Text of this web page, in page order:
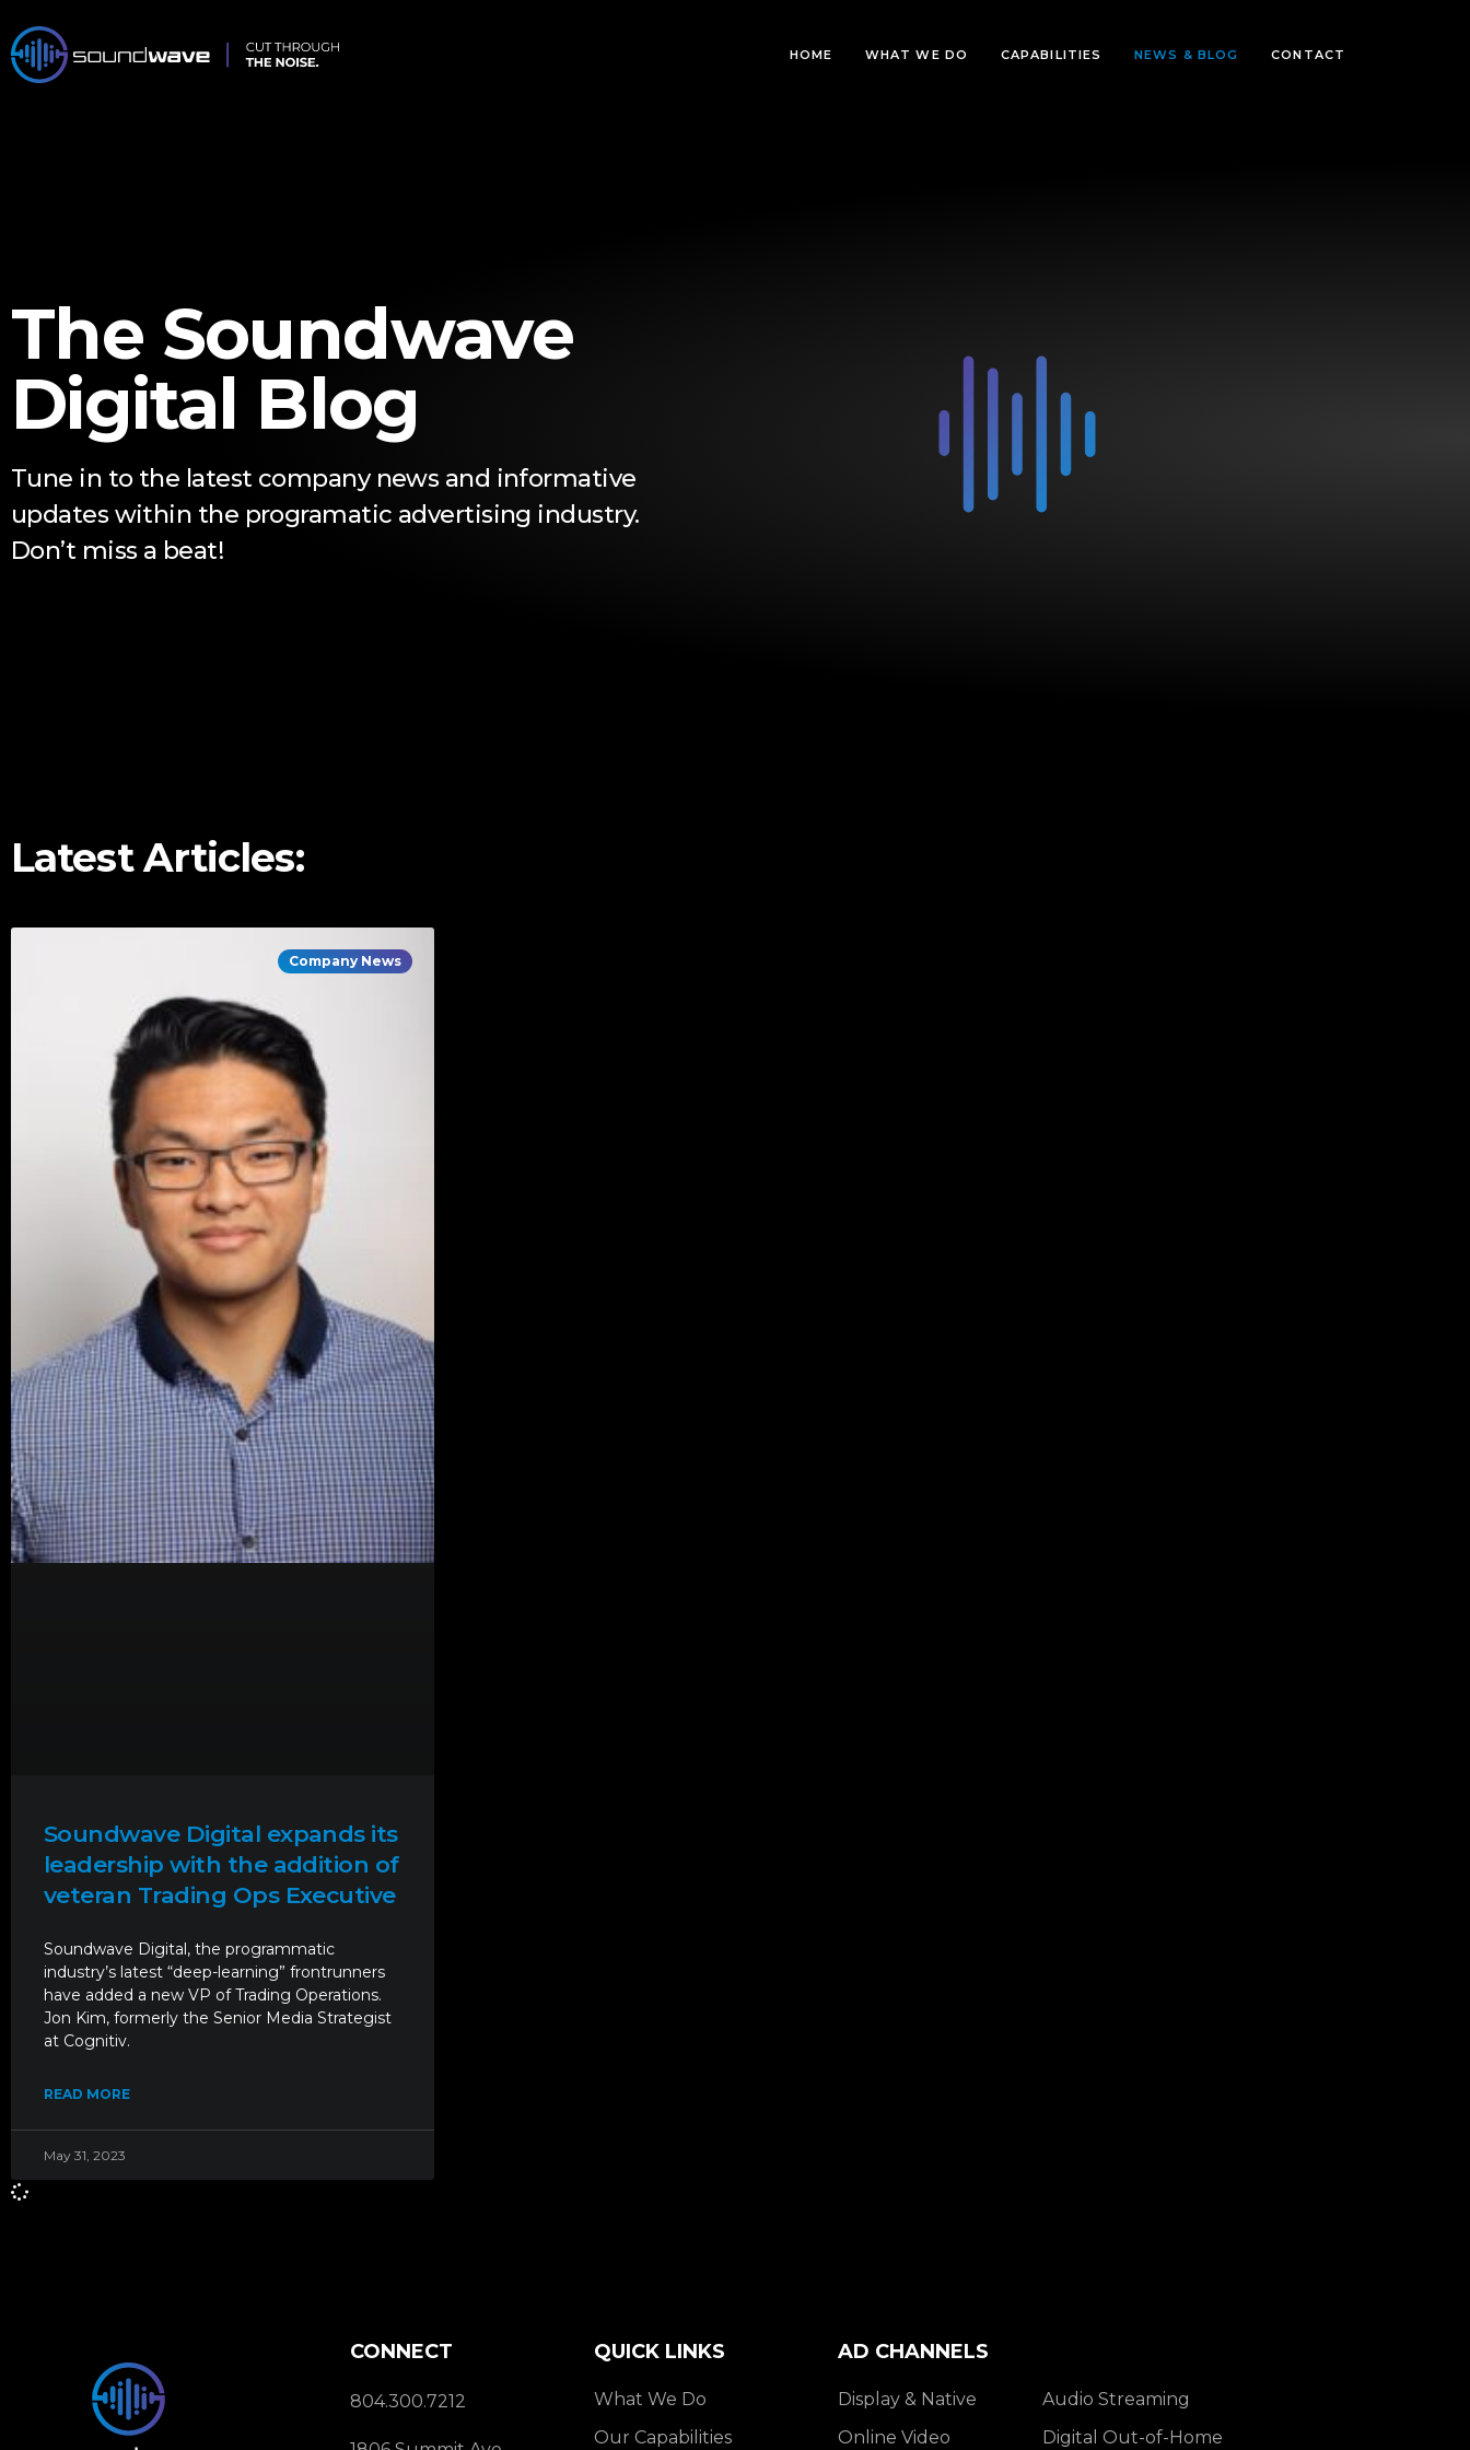
HOME WHAT WE DO CAPABILITIES NEWS & BLOG CONTACT
The Soundwave
Digital Blog
Tune in to the latest company news and informative
updates within the programatic advertising industry.
Don’t miss a beat!
Latest Articles:
Company News
Soundwave Digital expands its
leadership with the addition of
veteran Trading Ops Executive
Soundwave Digital, the programmatic
industry’s latest “deep-learning” frontrunners
have added a new VP of Trading Operations.
Jon Kim, formerly the Senior Media Strategist
at Cognitiv.
READ MORE
May 31, 2023
CONNECT
804.300.7212
QUICK LINKS
What We Do
Our Capabilities
AD CHANNELS
Display & Native
Online Video
Audio Streaming
Digital Out-of-Home